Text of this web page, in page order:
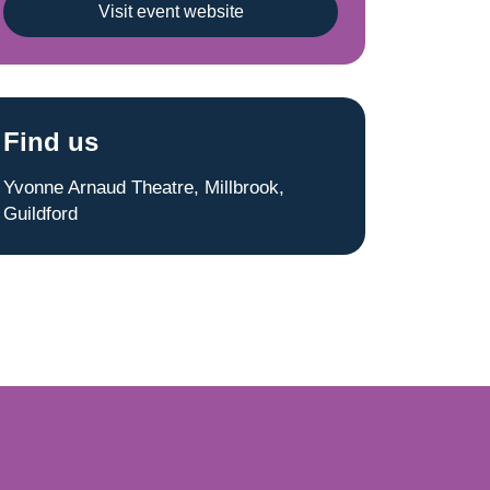
Visit event website
Find us
Yvonne Arnaud Theatre, Millbrook,
Guildford